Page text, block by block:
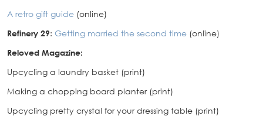
A retro gift guide (online)
Refinery 29: Getting married the second time (online)
Reloved Magazine:
Upcycling a laundry basket (print)
Making a chopping board planter (print)
Upcycling pretty crystal for your dressing table (print)